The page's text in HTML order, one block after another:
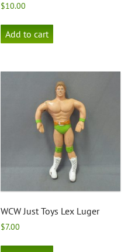
$10.00
Add to cart
WCW Just Toys Lex Luger
$7.00